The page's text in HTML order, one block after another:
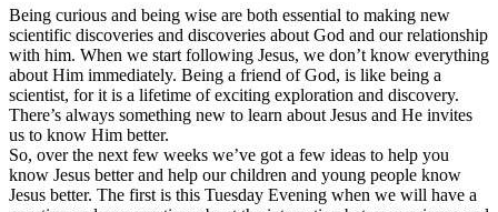
Being curious and being wise are both essential to making new
scientific discoveries and discoveries about God and our relationship
with him. When we start following Jesus, we don’t know everything
about Him immediately. Being a friend of God, is like being a
scientist, for it is a lifetime of exciting exploration and discovery.
There’s always something new to learn about Jesus and He invites
us to know Him better.
So, over the next few weeks we’ve got a few ideas to help you
know Jesus better and help our children and young people know
Jesus better. The first is this Tuesday Evening when we will have a